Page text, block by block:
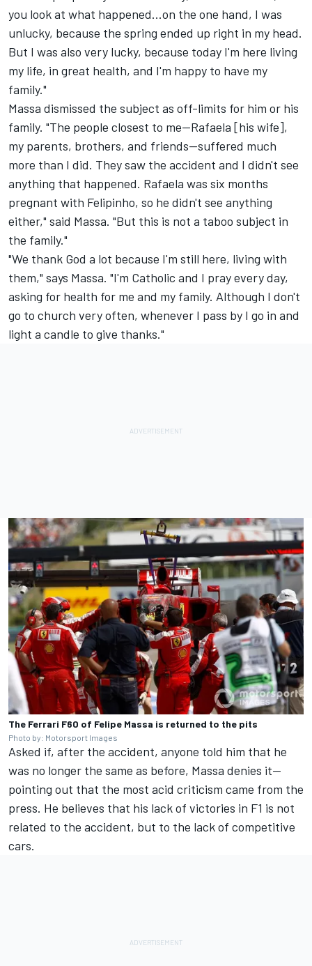
you look at what happened...on the one hand, I was
unlucky, because the spring ended up right in my head.
But I was also very lucky, because today I'm here living
my life, in great health, and I'm happy to have my
family."
Massa dismissed the subject as off-limits for him or his
family. "The people closest to me—Rafaela [his wife],
my parents, brothers, and friends—suffered much
more than I did. They saw the accident and I didn't see
anything that happened. Rafaela was six months
pregnant with Felipinho, so he didn't see anything
either," said Massa. "But this is not a taboo subject in
the family."
"We thank God a lot because I'm still here, living with
them," says Massa. "I'm Catholic and I pray every day,
asking for health for me and my family. Although I don't
go to church very often, whenever I pass by I go in and
light a candle to give thanks."
The Ferrari F60 of Felipe Massa is returned to the pits
Photo by: Motorsport Images
Asked if, after the accident, anyone told him that he
was no longer the same as before, Massa denies it—
pointing out that the most acid criticism came from the
press. He believes that his lack of victories in F1 is not
related to the accident, but to the lack of competitive
cars.